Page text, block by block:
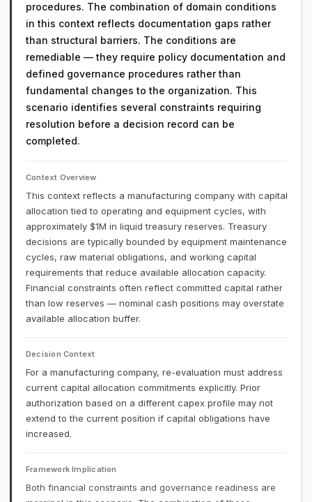
procedures. The combination of domain conditions
in this context reflects documentation gaps rather
than structural barriers. The conditions are
remediable — they require policy documentation and
defined governance procedures rather than
fundamental changes to the organization. This
scenario identifies several constraints requiring
resolution before a decision record can be
completed.
Context Overview
This context reflects a manufacturing company with capital
allocation tied to operating and equipment cycles, with
approximately $1M in liquid treasury reserves. Treasury
decisions are typically bounded by equipment maintenance
cycles, raw material obligations, and working capital
requirements that reduce available allocation capacity.
Financial constraints often reflect committed capital rather
than low reserves — nominal cash positions may overstate
available allocation buffer.
Decision Context
For a manufacturing company, re-evaluation must address
current capital allocation commitments explicitly. Prior
authorization based on a different capex profile may not
extend to the current position if capital obligations have
increased.
Framework Implication
Both financial constraints and governance readiness are